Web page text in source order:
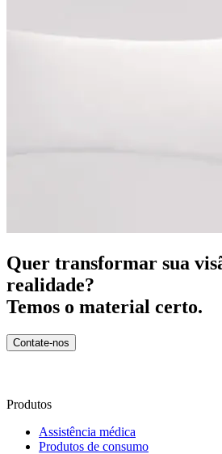
Quer transformar sua
realidade?
Temos o material certo.
Contate-nos
Produtos
Assistência médica
Produtos de consumo